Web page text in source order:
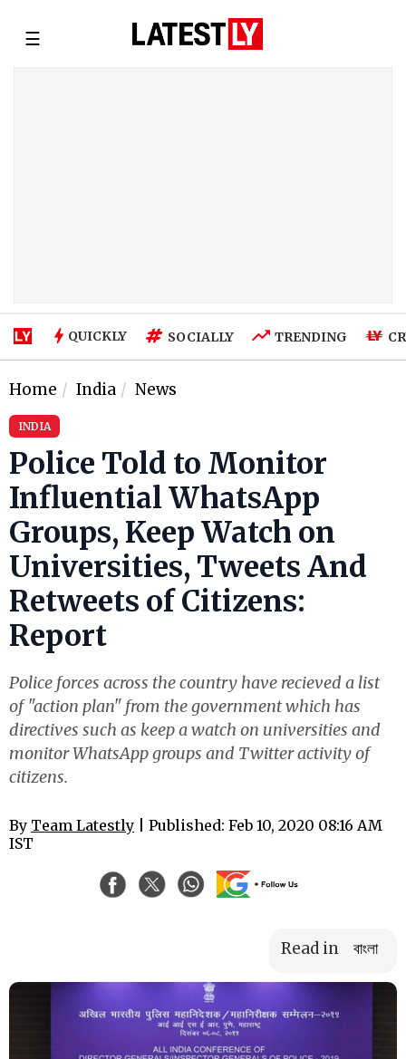
☰
QUICKLY SOCIALLY TRENDING
Home India News
INDIA
Police Told to Monitor
Influential WhatsApp
Groups, Keep Watch on
Universities, Tweets And
Retweets of Citizens:
Report
Police forces across the country have recieved a list
of "action plan" from the government which has
directives such as keep a watch on universities and
monitor WhatsApp groups and Twitter activity of
citizens.
By Team Latestly | Published: Feb 10, 2020 08:16 AM
IST
Read in বাংলা